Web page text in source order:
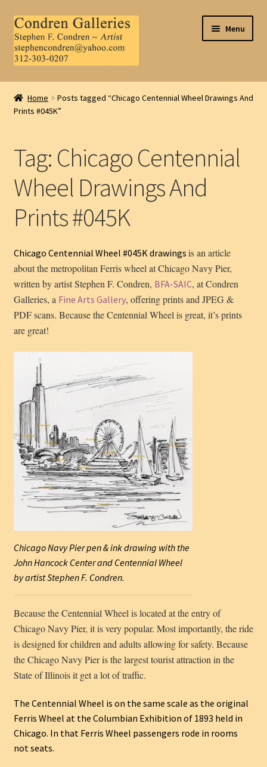
Skip
to
navigation
Skip
to
content
Menu
Home
About Us
My Account
Home
Posts tagged “Chicago Centennial Wheel Drawings And
Prints #045K”
Tag: Chicago Centennial
Wheel Drawings And
Prints #045K
Chicago Centennial Wheel #045K drawings is an article
about the metropolitan Ferris wheel at Chicago Navy Pier,
written by artist Stephen F. Condren, BFA-SAIC, at Condren
Galleries, a Fine Arts Gallery, offering prints and JPEG &
PDF scans. Because the Centennial Wheel is great, it’s prints
are great!
Chicago Navy Pier pen & ink drawing with the
John Hancock Center and Centennial Wheel
by artist Stephen F. Condren.
Because the Centennial Wheel is located at the entry of
Chicago Navy Pier, it is very popular. Most importantly, the ride
is designed for children and adults allowing for safety. Because
the Chicago Navy Pier is the largest tourist attraction in the
State of Illinois it get a lot of traffic.
The Centennial Wheel is on the same scale as the original
Ferris Wheel at the Columbian Exhibition of 1893 held in
Chicago. In that Ferris Wheel passengers rode in rooms
not seats.